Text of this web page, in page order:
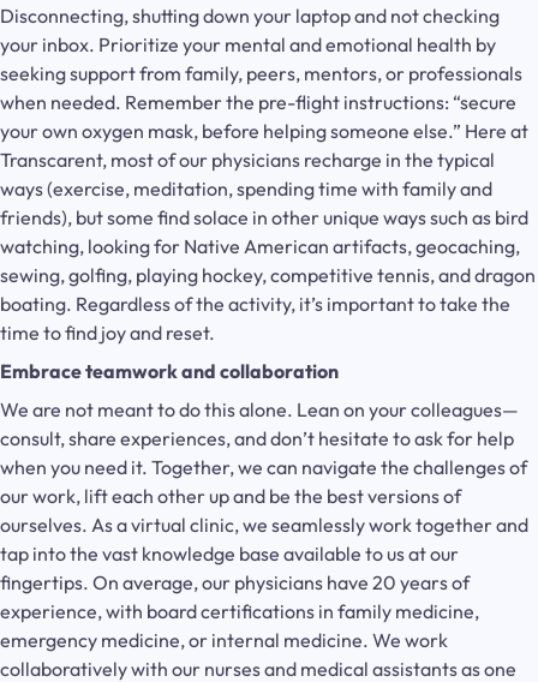
Disconnecting, shutting down your laptop and not checking
your inbox. Prioritize your mental and emotional health by
seeking support from family, peers, mentors, or professionals
when needed. Remember the pre-flight instructions: “secure
your own oxygen mask, before helping someone else.” Here at
Transcarent, most of our physicians recharge in the typical
ways (exercise, meditation, spending time with family and
friends), but some find solace in other unique ways such as bird
watching, looking for Native American artifacts, geocaching,
sewing, golfing, playing hockey, competitive tennis, and dragon
boating. Regardless of the activity, it’s important to take the
time to find joy and reset.
Embrace teamwork and collaboration
We are not meant to do this alone. Lean on your colleagues—
consult, share experiences, and don’t hesitate to ask for help
when you need it. Together, we can navigate the challenges of
our work, lift each other up and be the best versions of
ourselves. As a virtual clinic, we seamlessly work together and
tap into the vast knowledge base available to us at our
fingertips. On average, our physicians have 20 years of
experience, with board certifications in family medicine,
emergency medicine, or internal medicine. We work
collaboratively with our nurses and medical assistants as one